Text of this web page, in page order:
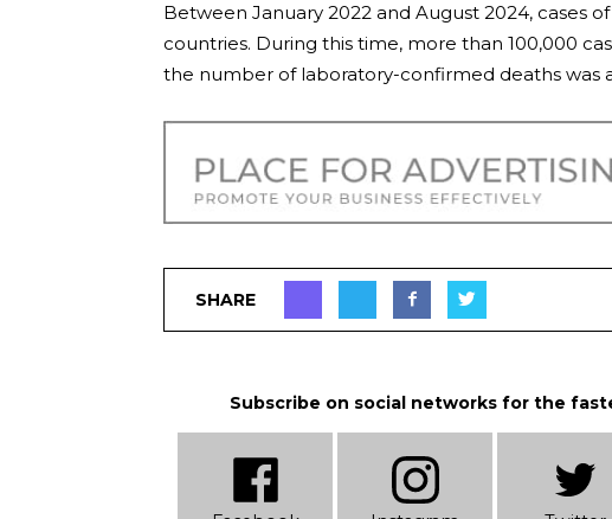
Between January 2022 and August 2024, cases
countries. During this time, more than 100,000
the number of laboratory-confirmed deaths was
SHARE
Subscribe on social networks for the